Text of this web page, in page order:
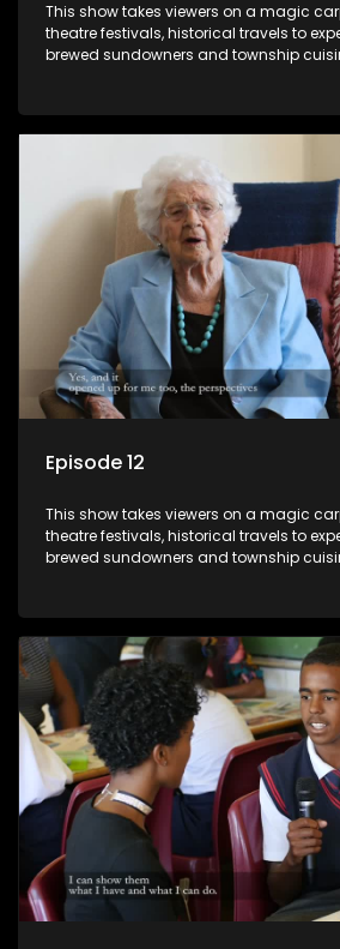
This show takes viewers on a magic
theatre festivals, historical travels to
brewed sundowners and township
Episode 12
This show takes viewers on a magic
theatre festivals, historical travels to
brewed sundowners and township